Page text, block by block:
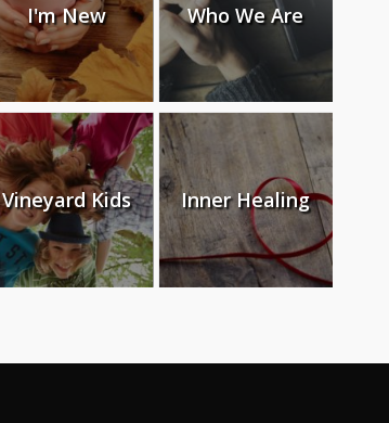
I'm New Who We Are
Vineyard Kids Inner Healing